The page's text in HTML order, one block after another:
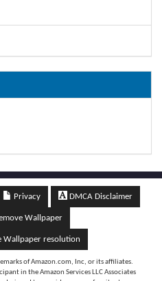
Privacy DMCA Disclaimer
Wallpaper
Wallpaper resolution
of Amazon.com, Inc, or its affiliates.
in the Amazon Services LLC Associates